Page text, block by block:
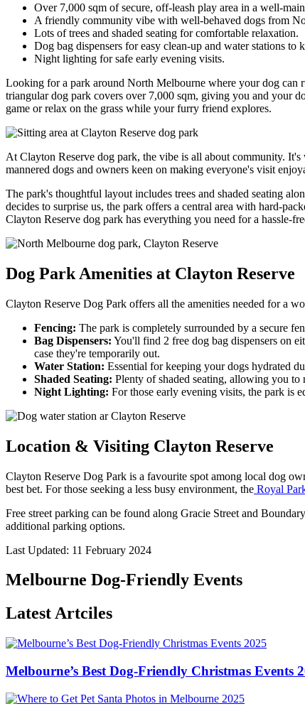
Over 7,000 sqm of secure, off-leash play area in a well-
A friendly community vibe with well-behaved dogs from
Lots of trees and shaded seating for comfortable relaxation.
Dog bag dispensers for easy clean-up and water stations to
Night lighting for safe early evening visits.
Looking for a park around North Melbourne where your dog can
triangular dog park covers over 7,000 sqm, giving you and your
game or relax on the grass while your furry friend explores.
At Clayton Reserve dog park, the vibe is all about community.
mannered dogs and owners keen on making everyone's visit
The park's thoughtful layout includes trees and shaded seating
decides to surprise us, the park offers a central area with hard-
Clayton Reserve dog park has everything you need for a hassle-
Dog Park Amenities at Clayton Reserve
Clayton Reserve Dog Park offers all the amenities needed for a
Fencing: The park is completely surrounded by a secure
Bag Dispensers: You'll find 2 free dog bag dispensers on
case they're temporarily out.
Water Station: Essential for keeping your dogs hydrated
Shaded Seating: Plenty of shaded seating, allowing you
Night Lighting: For those early evening visits, the park is
Location & Visiting Clayton Reserve
Clayton Reserve Dog Park is a favourite spot among local dog
best bet. For those seeking a less busy environment, the Royal
Free street parking can be found along Gracie Street and
additional parking options.
Last Updated: 11 February 2024
Melbourne Dog-Friendly Events
Latest Artciles
Melbourne’s Best Dog-Friendly Christmas Events